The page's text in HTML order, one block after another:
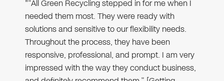
"“All Green Recycling stepped in for me when I
needed them most. They were ready with
solutions and sensitive to our flexibility needs.
Throughout the process, they have been
responsive, professional, and prompt. I am very
impressed with the way they conduct business,